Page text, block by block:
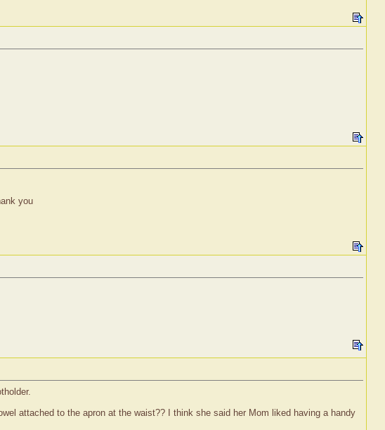
you
attached to the apron at the waist?? I think she said her Mom liked having a handy